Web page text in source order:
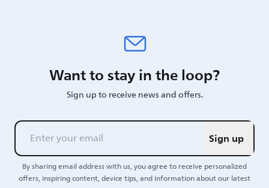
Want to stay in the loop?
Sign up to receive news and offers.
Sign up
By sharing email address with us, you agree to receive personalized
offers, inspiring content, device tips, and information about our latest